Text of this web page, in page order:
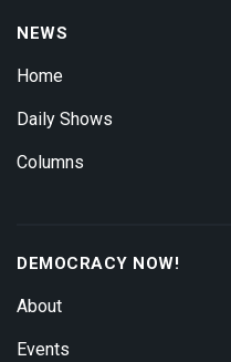
NEWS
Home
Daily Shows
Columns
DEMOCRACY NOW!
About
Events